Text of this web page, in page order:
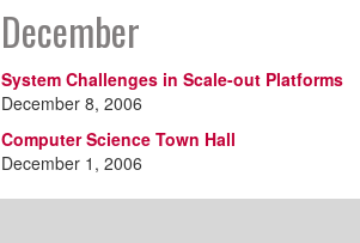
December
System Challenges in Scale-out Platforms
December 8, 2006
Computer Science Town Hall
December 1, 2006